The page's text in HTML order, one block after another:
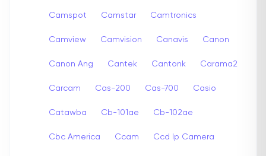
Camspot Camstar Camtronics
Camview Camvision Canavis Canon
Canon Ang Cantek Cantonk Carama2
Carcam Cas-200 Cas-700 Casio
Catawba Cb-101ae Cb-102ae
Cbc America Ccam Ccd Ip Camera